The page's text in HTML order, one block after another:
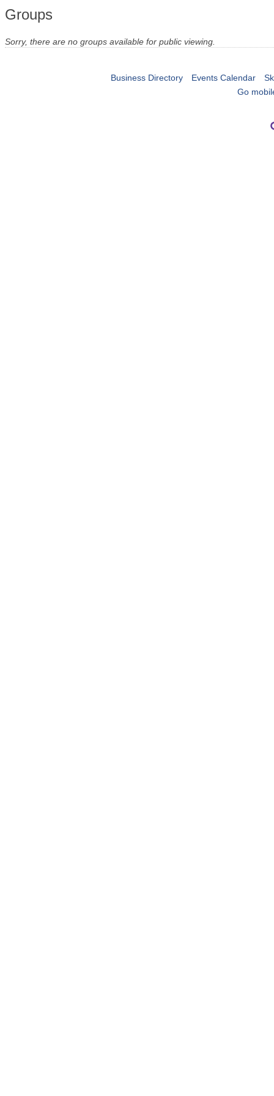
Groups
Sorry, there are no groups available for public viewing.
Business Directory Events Calendar
Go